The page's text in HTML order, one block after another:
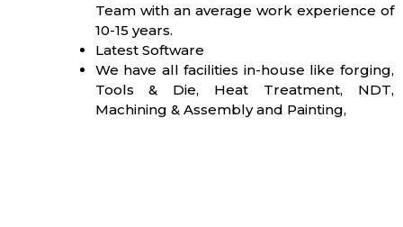
Team with an average work experience of
10-15 years.
Latest Software
We have all facilities in-house like forging,
Tools & Die, Heat Treatment, NDT,
Machining & Assembly and Painting,